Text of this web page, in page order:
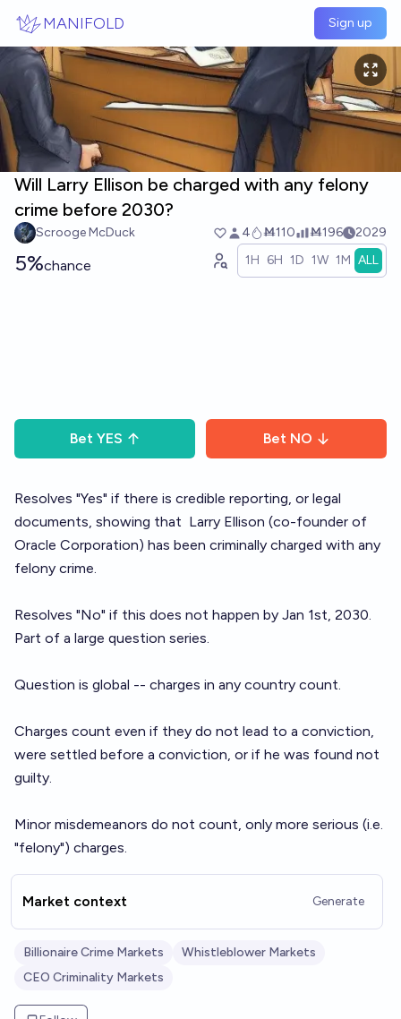
MANIFOLD Sign up
Will Larry Ellison be charged with any felony
crime before 2030?
Scrooge McDuck 4 Ṁ110 Ṁ196 2029
5%chance 1H 6H 1D 1W 1M ALL
Bet YES Bet NO
Resolves "Yes" if there is credible reporting, or legal
documents, showing that Larry Ellison (co-founder of
Oracle Corporation) has been criminally charged with any
felony crime.
Resolves "No" if this does not happen by Jan 1st, 2030.
Part of a large question series.
Question is global -- charges in any country count.
Charges count even if they do not lead to a conviction,
were settled before a conviction, or if he was found not
guilty.
Minor misdemeanors do not count, only more serious (i.e.
"felony") charges.
Market context Generate
Billionaire Crime Markets
Whistleblower Markets
CEO Criminality Markets